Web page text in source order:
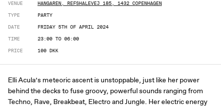
VENUE
HANGAREN, REFSHALEVEJ 185, 1432 COPENHAGEN
TYPE
PARTY
DATE
FRIDAY 5TH OF APRIL 2024
TIME
23:00 TO 06:00
PRICE
100 DKK
Elli Acula’s meteoric ascent is unstoppable, just like her power
behind the decks to fuse groovy, powerful sounds ranging from
Techno, Rave, Breakbeat, Electro and Jungle. Her electric energy